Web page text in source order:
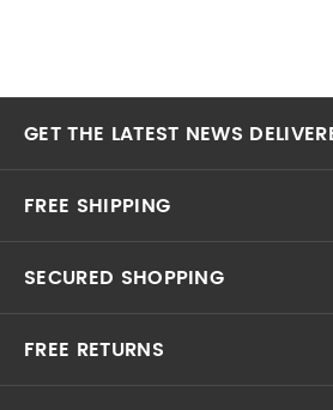
GET THE LATEST NEWS
FREE SHIPPING
SECURED SHOPPING
FREE RETURNS